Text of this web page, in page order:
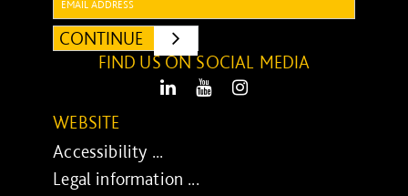
CONTINUE
SUBMIT
FIND US ON SOCIAL MEDIA
LinkedIn Youtube
WEBSITE
Accessibility ...
Legal information ...